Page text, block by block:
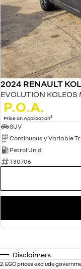
2024 RENAULT
P.O.A.
Price on Application3
SUV
Petrol Unld
T30706
Disclaimers
2 EGC prices exclude